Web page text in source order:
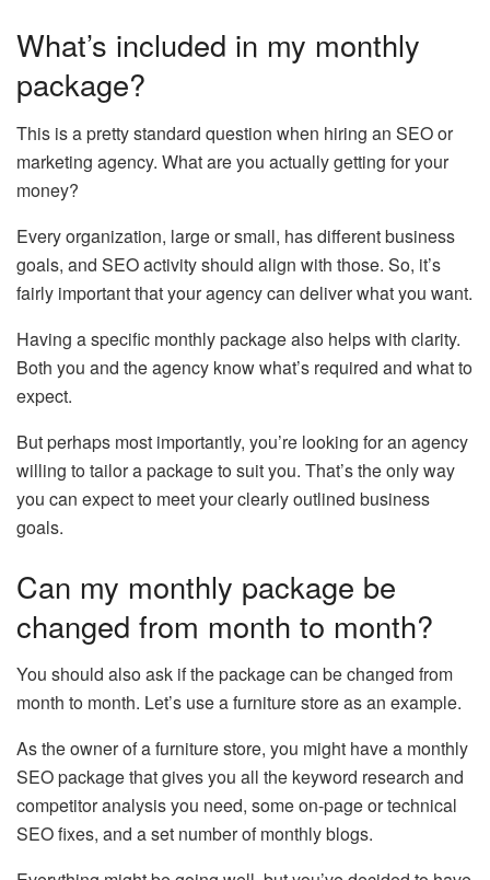
What’s included in my monthly
package?
This is a pretty standard question when hiring an SEO or
marketing agency. What are you actually getting for your
money?
Every organization, large or small, has different business
goals, and SEO activity should align with those. So, it’s
fairly important that your agency can deliver what you want.
Having a specific monthly package also helps with clarity.
Both you and the agency know what’s required and what to
expect.
But perhaps most importantly, you’re looking for an agency
willing to tailor a package to suit you. That’s the only way
you can expect to meet your clearly outlined business
goals.
Can my monthly package be
changed from month to month?
You should also ask if the package can be changed from
month to month. Let’s use a furniture store as an example.
As the owner of a furniture store, you might have a monthly
SEO package that gives you all the keyword research and
competitor analysis you need, some on-page or technical
SEO fixes, and a set number of monthly blogs.